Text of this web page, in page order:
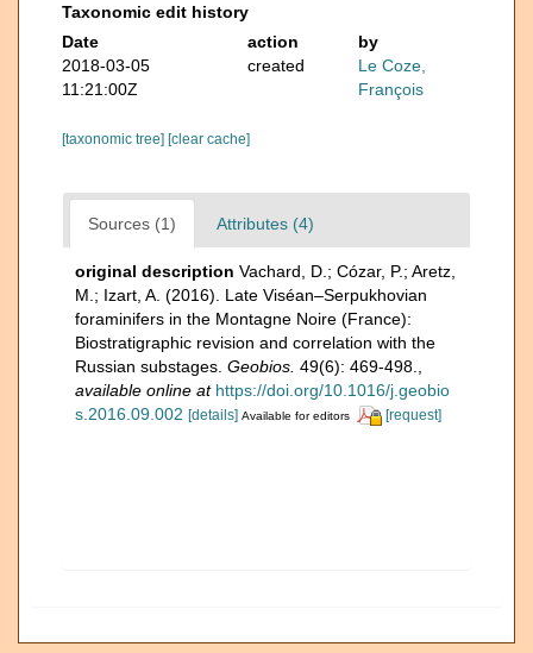
Taxonomic edit history
Date
action
by
2018-03-05
11:21:00Z
created
Le Coze,
François
[taxonomic tree] [clear cache]
Sources (1) Attributes (4)
original description Vachard, D.; Cózar, P.; Aretz,
M.; Izart, A. (2016). Late Viséan–Serpukhovian
foraminifers in the Montagne Noire (France):
Biostratigraphic revision and correlation with the
Russian substages. Geobios. 49(6): 469-498.
available online at https://doi.org/10.1016/j.geobio
s.2016.09.002 [details] Available for editors [request]